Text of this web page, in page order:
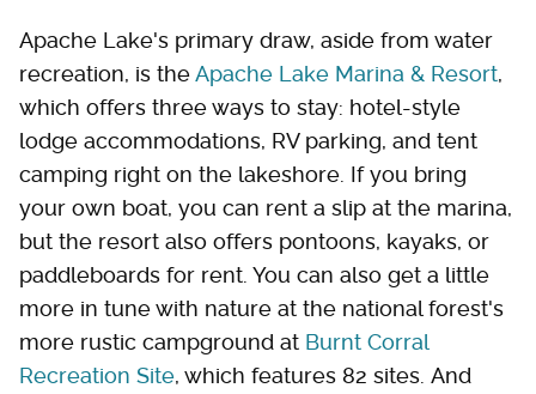
Apache Lake's primary draw, aside from water
recreation, is theApache Lake Marina & Resort,
which offers three ways to stay: hotel-style
lodge accommodations, RV parking, and tent
camping right on the lakeshore. If you bring
your own boat, you can rent a slip at the marina,
but the resort also offers pontoons, kayaks, or
paddleboards for rent. You can also get a little
more in tune with nature at the national forest's
more rustic campground at Burnt Corral
Recreation Site, which features 82 sites. And